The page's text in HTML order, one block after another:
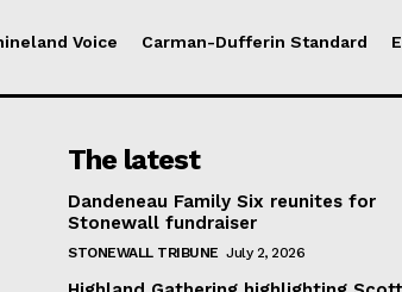
Voice Carman-Dufferin Standard
The latest
Dandeneau Family Six reunites for
Stonewall fundraiser
STONEWALL TRIBUNE July 2, 2026